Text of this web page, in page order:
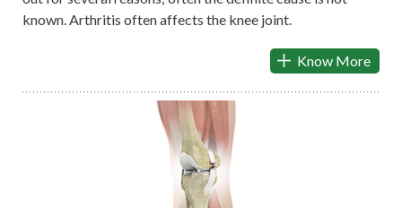
known. Arthritis often affects the knee joint.
Know More